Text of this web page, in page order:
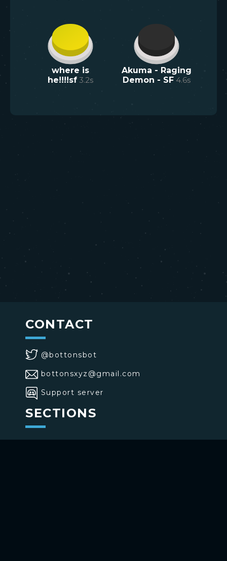
where is
he!!!!sf 3.2s
Akuma - Raging
Demon - SF 4.6s
CONTACT
@bottonsbot
bottonsxyz@gmail.com
Support server
SECTIONS
>Home